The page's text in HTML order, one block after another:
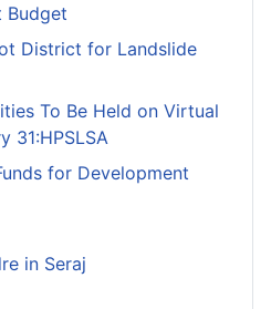
Budget
District for Landslide
To Be Held on Virtual
31:HPSLSA
for Development
in Seraj